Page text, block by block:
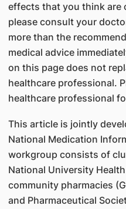
effects that you think are
please consult your
more than the
medical advice
on this page does not
healthcare professional.
healthcare professional
This article is jointly
National Medication
workgroup consists of
National University
community pharmacies
and Pharmaceutical